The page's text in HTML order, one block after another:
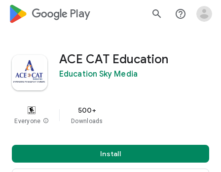
google_logo Play search help_outline
ACE CAT Education
Education Sky Media
Everyone info
500+
Downloads
Install